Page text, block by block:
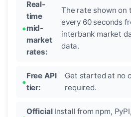
Real-
time
mid-
market
rates:
The rate shown on
every 60 seconds
interbank market
data.
Free API
tier:
Get started at no
required.
Official Install from npm,